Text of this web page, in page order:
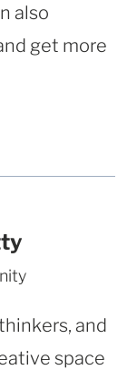
also
get more
and
space